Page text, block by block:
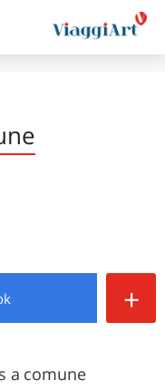
+
a comune